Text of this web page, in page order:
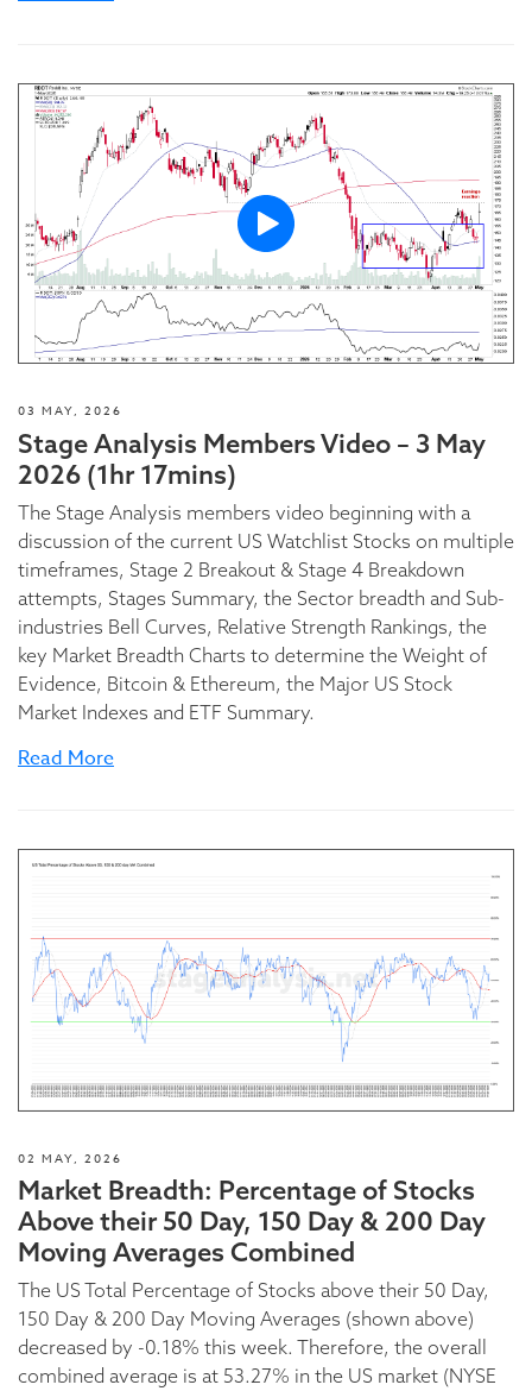
03 MAY, 2026
Stage Analysis Members Video – 3 May
2026 (1hr 17mins)
The Stage Analysis members video beginning with a
discussion of the current US Watchlist Stocks on multiple
timeframes, Stage 2 Breakout & Stage 4 Breakdown
attempts, Stages Summary, the Sector breadth and Sub-
industries Bell Curves, Relative Strength Rankings, the
key Market Breadth Charts to determine the Weight of
Evidence, Bitcoin & Ethereum, the Major US Stock
Market Indexes and ETF Summary.
Read More
02 MAY, 2026
Market Breadth: Percentage of Stocks
Above their 50 Day, 150 Day & 200 Day
Moving Averages Combined
The US Total Percentage of Stocks above their 50 Day,
150 Day & 200 Day Moving Averages (shown above)
decreased by -0.18% this week. Therefore, the overall
combined average is at 53.27% in the US market (NYSE